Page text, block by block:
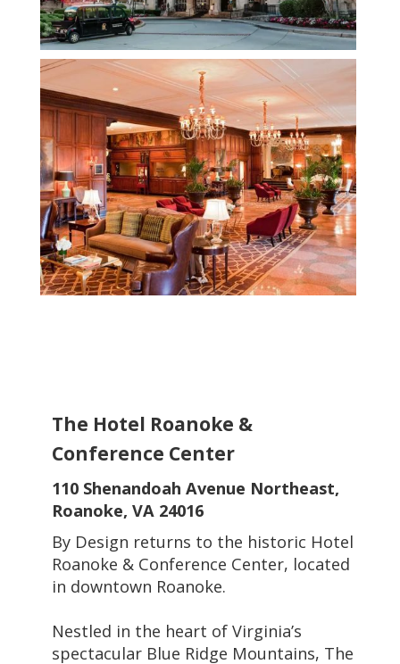
The Hotel Roanoke &
Conference Center
110 Shenandoah Avenue Northeast,
Roanoke, VA 24016
By Design returns to the historic Hotel
Roanoke & Conference Center, located
in downtown Roanoke.
Nestled in the heart of Virginia’s
spectacular Blue Ridge Mountains, The